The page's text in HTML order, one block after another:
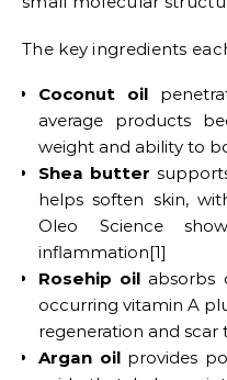
The key ingredients
Coconut oil
average products
weight and ability to
Shea butter
helps soften skin,
Oleo Science
inflammation[1]
Rosehip oil absorbs
occurring vitamin A
regeneration and scar
Argan oilprovides